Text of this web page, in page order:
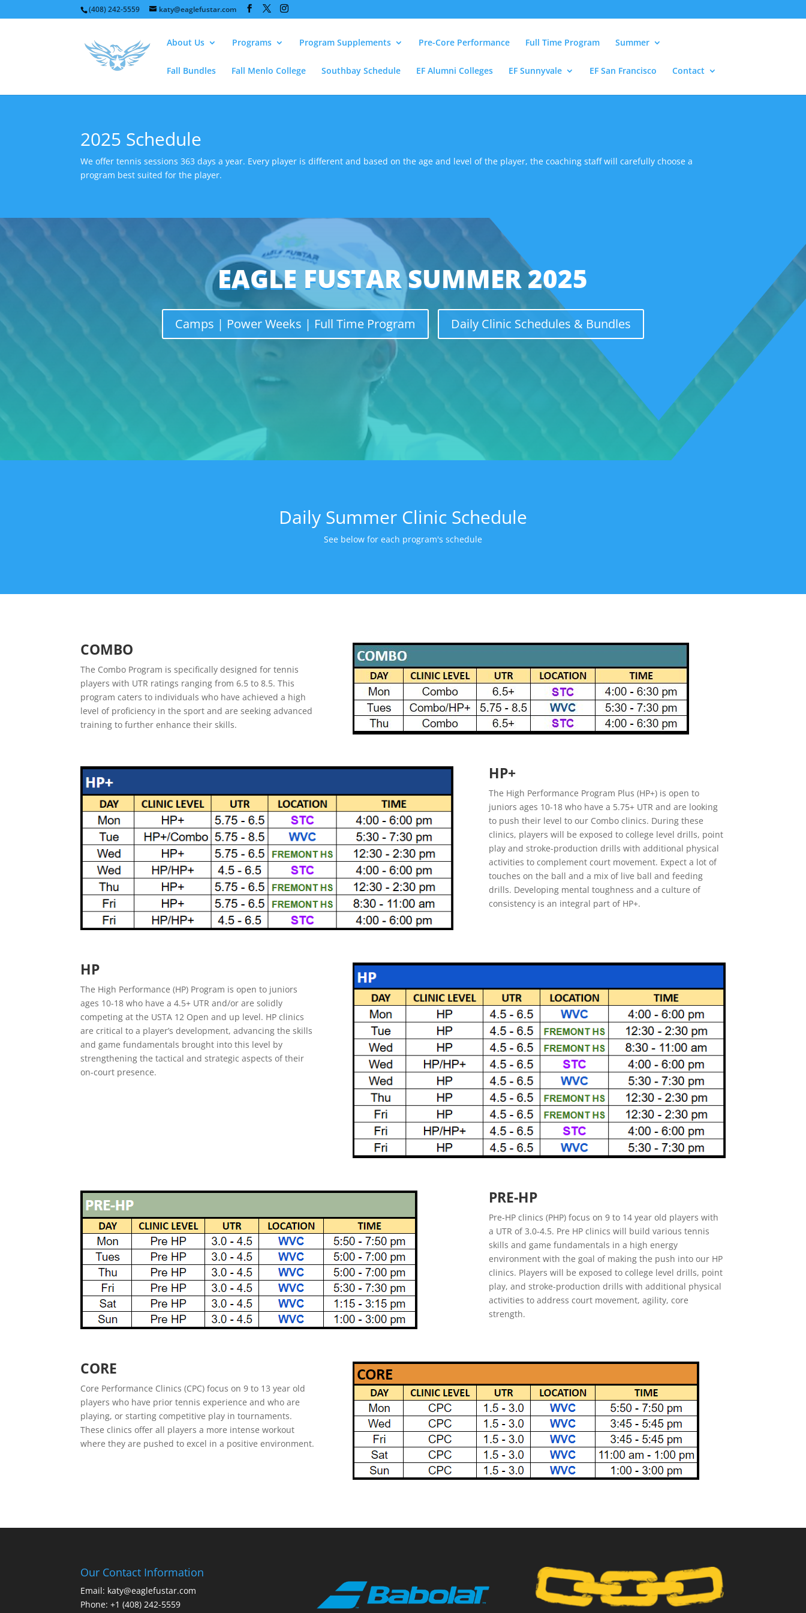
(408) 242-5559 katy@eaglefustar.com
About Us Programs Program Supplements Pre-Core Performance Full Time Program Summer
Fall Bundles Fall Menlo College Southbay Schedule EF Alumni Colleges EF Sunnyvale EF San Francisco Contact
2025 Schedule
We offer tennis sessions 363 days a year. Every player is different and based on the age and level of the player, the coaching staff will carefully choose a
program best suited for the player.
EAGLE FUSTAR SUMMER 2025
Camps | Power Weeks | Full Time Program Daily Clinic Schedules & Bundles
Daily Summer Clinic Schedule
See below for each program's schedule
COMBO
The Combo Program is specifically designed for tennis
players with UTR ratings ranging from 6.5 to 8.5. This
program caters to individuals who have achieved a high
level of proficiency in the sport and are seeking advanced
training to further enhance their skills.
HP+
The High Performance Program Plus (HP+) is open to
juniors ages 10-18 who have a 5.75+ UTR and are looking
to push their level to our Combo clinics. During these
clinics, players will be exposed to college level drills, point
play and stroke-production drills with additional physical
activities to complement court movement. Expect a lot of
touches on the ball and a mix of live ball and feeding
drills. Developing mental toughness and a culture of
consistency is an integral part of HP+.
HP
The High Performance (HP) Program is open to juniors
ages 10-18 who have a 4.5+ UTR and/or are solidly
competing at the USTA 12 Open and up level. HP clinics
are critical to a player’s development, advancing the skills
and game fundamentals brought into this level by
strengthening the tactical and strategic aspects of their
on-court presence.
PRE-HP
Pre-HP clinics (PHP) focus on 9 to 14 year old players with
a UTR of 3.0-4.5. Pre HP clinics will build various tennis
skills and game fundamentals in a high energy
environment with the goal of making the push into our HP
clinics. Players will be exposed to college level drills, point
play, and stroke-production drills with additional physical
activities to address court movement, agility, core
strength.
CORE
Core Performance Clinics (CPC) focus on 9 to 13 year old
players who have prior tennis experience and who are
playing, or starting competitive play in tournaments.
These clinics offer all players a more intense workout
where they are pushed to excel in a positive environment.
Our Contact Information
Email: katy@eaglefustar.com
Phone: +1 (408) 242-5559